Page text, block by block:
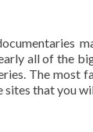
all of the
The most
that you